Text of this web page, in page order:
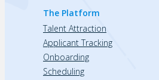
The Platform
Talent Attraction
Applicant Tracking
Onboarding
Scheduling